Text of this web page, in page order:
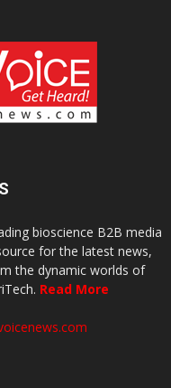
bioscience B2B media
for the latest news,
the dynamic worlds of
Read More